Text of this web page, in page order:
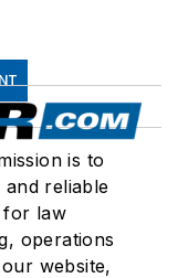
is to
reliable
for law
operations
website,